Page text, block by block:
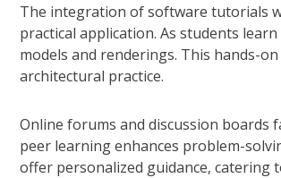
The integration of software tutorials
practical application. As students
models and renderings. This hands-
architectural practice.
Online forums and discussion boards
peer learning enhances problem-
offer personalized guidance, catering